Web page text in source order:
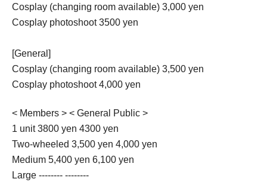
Cosplay (changing room available) 3,000 yen
Cosplay photoshoot 3500 yen
[General]
Cosplay (changing room available) 3,500 yen
Cosplay photoshoot 4,000 yen
< Members > < General Public >
1 unit 3800 yen 4300 yen
Two-wheeled 3,500 yen 4,000 yen
Medium 5,400 yen 6,100 yen
Large -------- --------